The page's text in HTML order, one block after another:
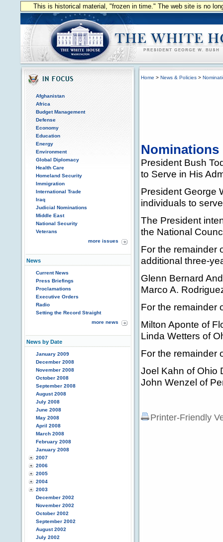
This is historical material, "frozen in time." The web site is no
Afghanistan
Africa
Budget Management
Defense
Economy
Education
Energy
Environment
Global Diplomacy
Health Care
Homeland Security
Immigration
International Trade
Iraq
Judicial Nominations
Middle East
National Security
Veterans
more issues
News
Current News
Press Briefings
Proclamations
Executive Orders
Radio
Setting the Record Straight
more news
News by Date
January 2009
December 2008
November 2008
October 2008
September 2008
August 2008
July 2008
June 2008
May 2008
April 2008
March 2008
February 2008
January 2008
2007
2006
2005
2004
2003
December 2002
November 2002
October 2002
September 2002
August 2002
July 2002
Home > News & Policies >
Nominations
President Bush
to Serve in His
President George
individuals to
The President
the National
For the remainder
additional three-
Glenn Bernard
Marco A.
For the remainder
Milton Aponte of
Linda Wetters of
For the remainder
Joel Kahn of Ohio
John Wenzel of
Printer-Friendly